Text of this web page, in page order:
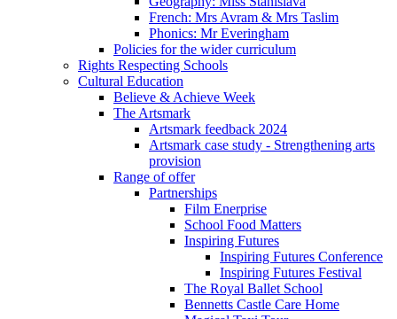
French: Mrs Avram & Mrs Taslim
Phonics: Mr Everingham
Policies for the wider curriculum
Rights Respecting Schools
Cultural Education
Believe & Achieve Week
The Artsmark
Artsmark feedback 2024
Artsmark case study - Strengthening arts
provision
Range of offer
Partnerships
Film Enerprise
School Food Matters
Inspiring Futures
Inspiring Futures Conference
Inspiring Futures Festival
The Royal Ballet School
Bennetts Castle Care Home